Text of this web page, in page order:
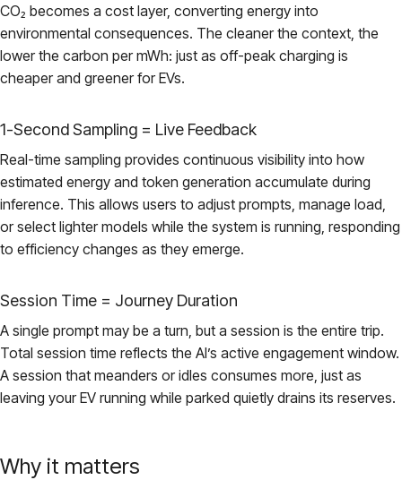
CO₂ becomes a cost layer, converting energy into
environmental consequences. The cleaner the context, the
lower the carbon per mWh: just as off-peak charging is
cheaper and greener for EVs.
1-Second Sampling = Live Feedback
Real-time sampling provides continuous visibility into how
estimated energy and token generation accumulate during
inference. This allows users to adjust prompts, manage load,
or select lighter models while the system is running, responding
to efficiency changes as they emerge.
Session Time = Journey Duration
A single prompt may be a turn, but a session is the entire trip.
Total session time reflects the AI’s active engagement window.
A session that meanders or idles consumes more, just as
leaving your EV running while parked quietly drains its reserves.
Why it matters